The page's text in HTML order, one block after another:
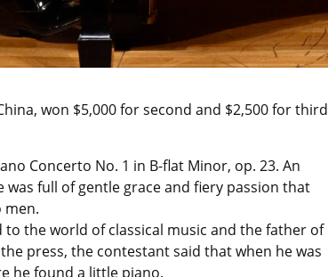
won $5,000 for second and $2,500 for third
Concerto No. 1 in B-flat Minor, op. 23. An
full of gentle grace and fiery passion that
men.
to the world of classical music and the father of
press, the contestant said that when he was
he found a little piano.